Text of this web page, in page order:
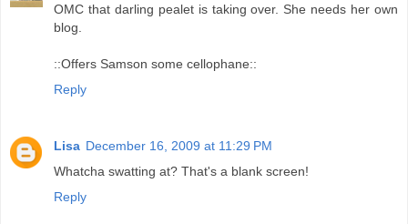
OMC that darling pealet is taking over. She needs her own
blog.
::Offers Samson some cellophane::
Reply
Lisa December 16, 2009 at 11:29 PM
Whatcha swatting at? That's a blank screen!
Reply